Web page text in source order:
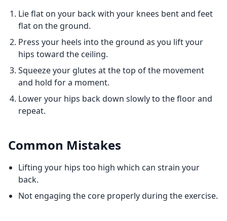
Lie flat on your back with your knees bent and feet
flat on the ground.
Press your heels into the ground as you lift your
hips toward the ceiling.
Squeeze your glutes at the top of the movement
and hold for a moment.
Lower your hips back down slowly to the floor and
repeat.
Common Mistakes
Lifting your hips too high which can strain your
back.
Not engaging the core properly during the exercise.